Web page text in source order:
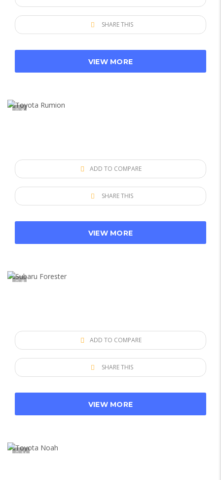
SHARE THIS
VIEW MORE
8
ADD TO COMPARE
SHARE THIS
VIEW MORE
8
ADD TO COMPARE
SHARE THIS
VIEW MORE
11